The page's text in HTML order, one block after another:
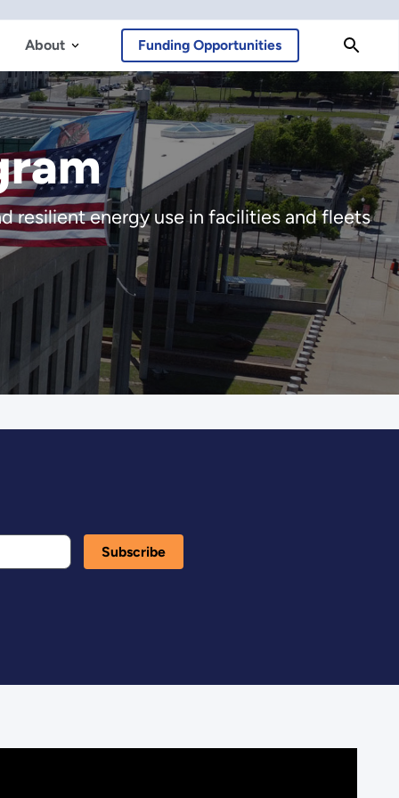
About Funding Opportunities
resilient energy use in facilities and fleets